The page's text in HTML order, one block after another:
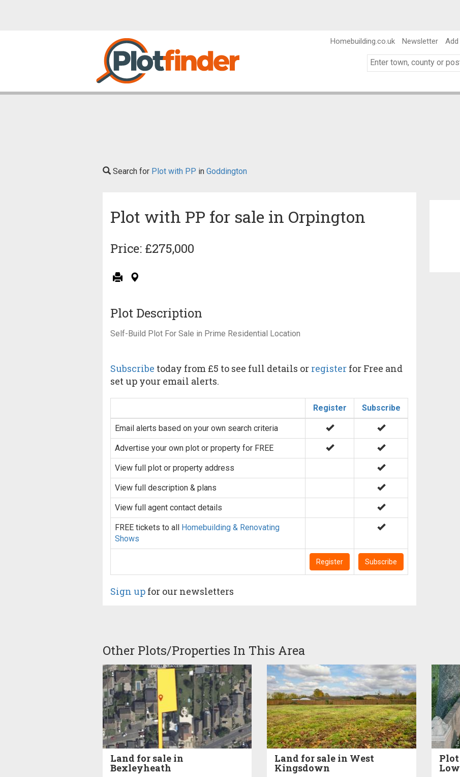
Homebuilding.co.uk Newsletter
Search for Plot with PP in Goddington
Plot with PP for sale in Orpington
Price: £275,000
Plot Description
Self-Build Plot For Sale in Prime Residential Location
Subscribe today from £5 to see full details or register for Free and
set up your email alerts.
Register Subscribe
Email alerts based on your own search criteria
Advertise your own plot or property for FREE
View full plot or property address
View full description & plans
View full agent contact details
FREE tickets to all Homebuilding & Renovating
Shows
Register Subscribe
Sign up for our newsletters
Other Plots/Properties In This Area
Land for sale in
Bexleyheath
Land for sale in West
Kingsdown